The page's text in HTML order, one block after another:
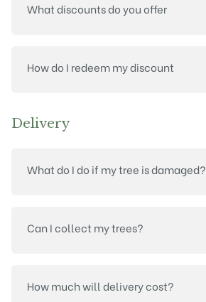
What discounts do you offer
How do I redeem my discount
Delivery
What do I do if my tree is damaged?
Can I collect my trees?
How much will delivery cost?